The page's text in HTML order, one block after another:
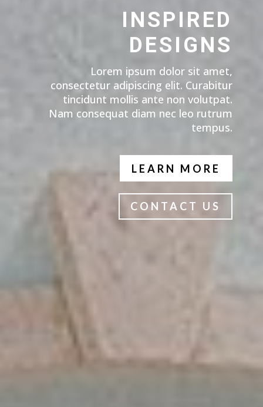
INSPIRED
DESIGNS
Lorem ipsum dolor sit amet,
consectetur adipiscing elit. Curabitur
tincidunt mollis ante non volutpat.
Nam consequat diam nec leo rutrum
tempus.
LEARN MORE
CONTACT US